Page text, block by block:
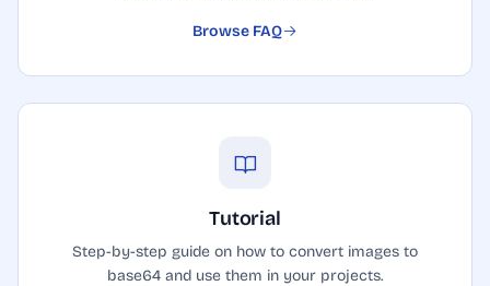
Browse FAQ
Tutorial
Step-by-step guide on how to convert images to
base64 and use them in your projects.